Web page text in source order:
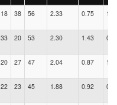
18 38 56 2.33 0.75
33 20 53 2.30 1.43
20 27 47 2.04 0.87
22 23 45 1.88 0.92